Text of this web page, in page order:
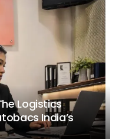
Logistics
India’s